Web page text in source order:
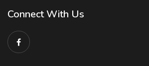
Connect With Us